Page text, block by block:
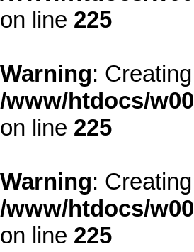
on line 225
Warning:
/www/htdocs/
on line 225
Warning:
/www/htdocs/
on line 225